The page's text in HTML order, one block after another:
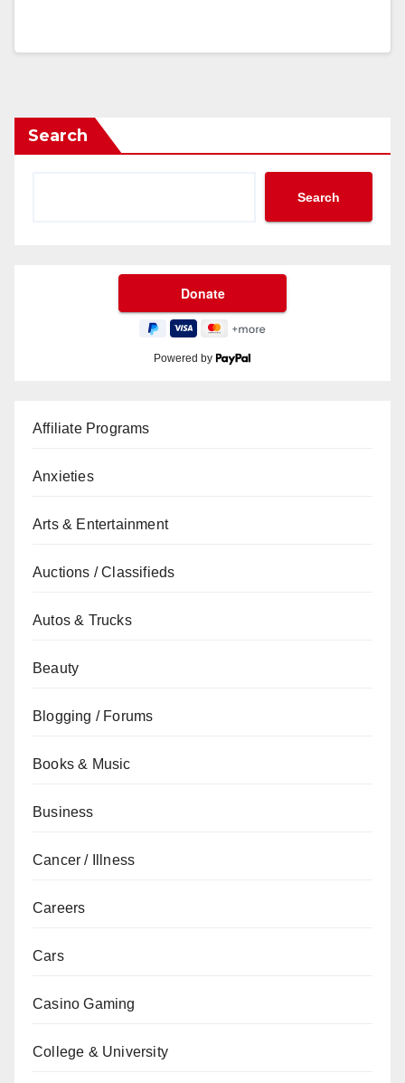
Search
Search
Powered by
Affiliate Programs
Anxieties
Arts & Entertainment
Auctions / Classifieds
Autos & Trucks
Beauty
Blogging / Forums
Books & Music
Business
Cancer / Illness
Careers
Cars
Casino Gaming
College & University